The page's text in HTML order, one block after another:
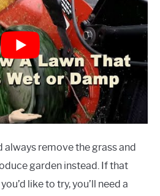
remove the grass and
garden instead. If that
like to try, you’ll need a